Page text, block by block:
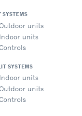
SYSTEMS
units
Indoor units
SYSTEMS
Indoor units
units